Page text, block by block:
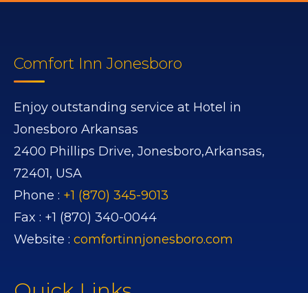
Comfort Inn Jonesboro
Enjoy outstanding service at Hotel in
Jonesboro Arkansas
2400 Phillips Drive, Jonesboro,Arkansas,
72401, USA
Phone : +1 (870) 345-9013
Fax : +1 (870) 340-0044
Website : comfortinnjonesboro.com